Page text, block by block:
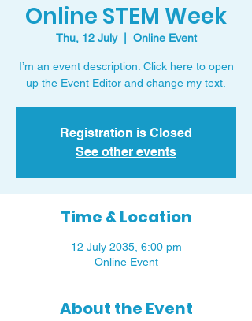
Online STEM Week
Thu, 12 July
  |
Online Event
I’m an event description. Click here to open
up the Event Editor and change my text.
Registration is Closed
See other events
Time & Location
12 July 2035, 6:00 pm
Online Event
About the Event